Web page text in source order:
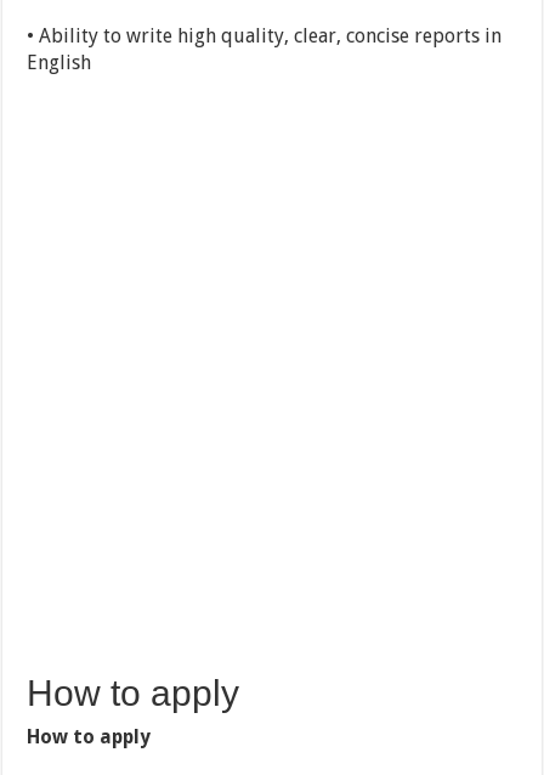
• Ability to write high quality, clear, concise reports in
English
How to apply
How to apply